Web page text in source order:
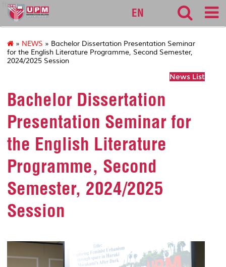
fbmk
EN
» NEWS » Bachelor Dissertation Presentation Seminar
for the English Literature Programme, Second Semester,
2024/2025 Session
News List
Bachelor Dissertation
Presentation Seminar for
the English Literature
Programme, Second
Semester, 2024/2025
Session